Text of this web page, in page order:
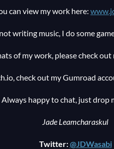
can view my work here:
writing music, I do some
of my work, please check out
check out my Gumroad
Always happy to chat, just drop
Jade Leamcharaskul
Twitter:@JDWasabi